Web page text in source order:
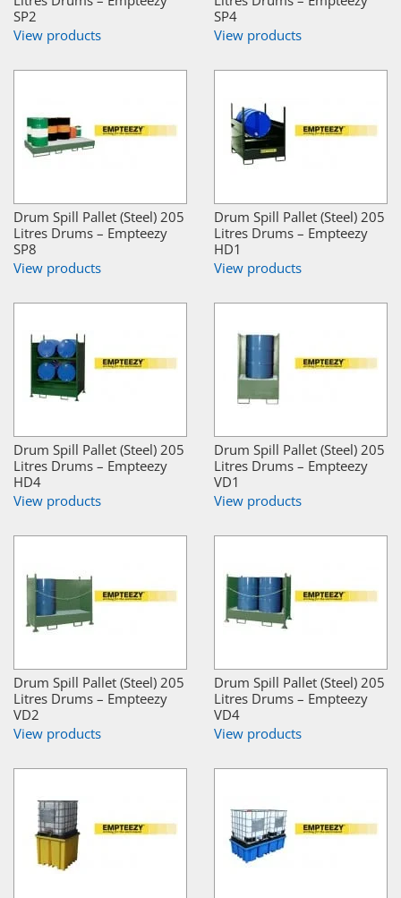
SP2
View products
SP4
View products
Drum Spill Pallet (Steel) 205
Litres Drums – Empteezy
SP8
View products
Drum Spill Pallet (Steel) 205
Litres Drums – Empteezy
HD1
View products
Drum Spill Pallet (Steel) 205
Litres Drums – Empteezy
HD4
View products
Drum Spill Pallet (Steel) 205
Litres Drums – Empteezy
VD1
View products
Drum Spill Pallet (Steel) 205
Litres Drums – Empteezy
VD2
View products
Drum Spill Pallet (Steel) 205
Litres Drums – Empteezy
VD4
View products